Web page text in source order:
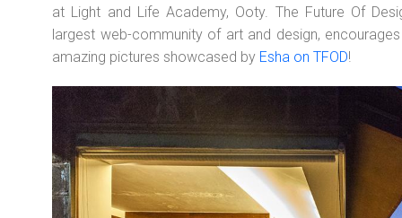
at Light and Life Academy, Ooty. The Future Of
largest web-community of art and design,
amazing pictures showcased by Esha on TFOD!